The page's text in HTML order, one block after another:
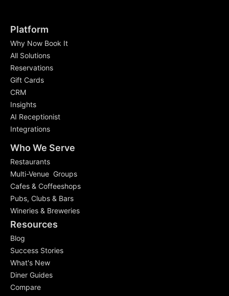
Platform
Why Now Book It
All Solutions
Reservations
Gift Cards
CRM
Insights
AI Receptionist
Integrations
Who We Serve
Restaurants
Multi-Venue Groups
Cafes & Coffeeshops
Pubs, Clubs & Bars
Wineries & Breweries
Resources
Blog
Success Stories
What's New
Diner Guides
Compare